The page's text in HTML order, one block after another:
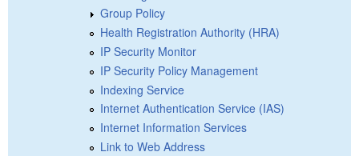
Group Policy
Health Registration Authority (HRA)
IP Security Monitor
IP Security Policy Management
Indexing Service
Internet Authentication Service (IAS)
Internet Information Services
Link to Web Address